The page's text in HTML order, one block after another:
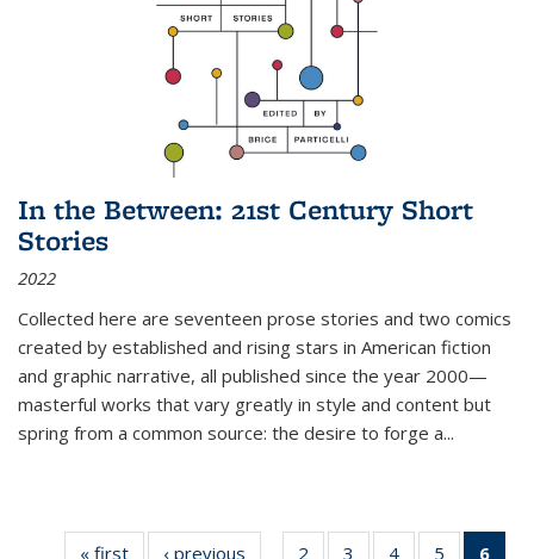
In the Between: 21st Century Short
Stories
2022
Collected here are seventeen prose stories and two comics
created by established and rising stars in American fiction
and graphic narrative, all published since the year 2000—
masterful works that vary greatly in style and content but
spring from a common source: the desire to forge a...
« first
Thumbnail
‹ previous
Thumbnail
2
of 11
3
of 11
4
of 11
5
of 11
6